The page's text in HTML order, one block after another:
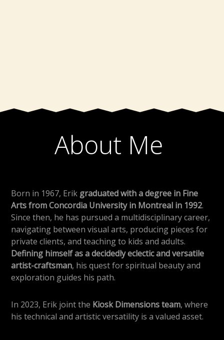
About Me
Born in 1967, Erik graduated with a degree in Fine
Arts from Concordia University in Montreal in 1992.
Since then, he has pursued a multidisciplinary career,
navigating between visual arts, producing pieces for
private clients, and teaching to kids and adults.
Defining himself as a decidedly eclectic and versatile
artist-craftsman, his quest for spiritual beauty and
exploration guides his path.
In 2023, Erik joint the Kiosk Dimensions team, where
his technical and artistic versatility is a valued asset.